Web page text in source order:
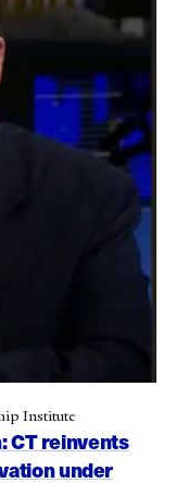
CT reinvents
under
Institute